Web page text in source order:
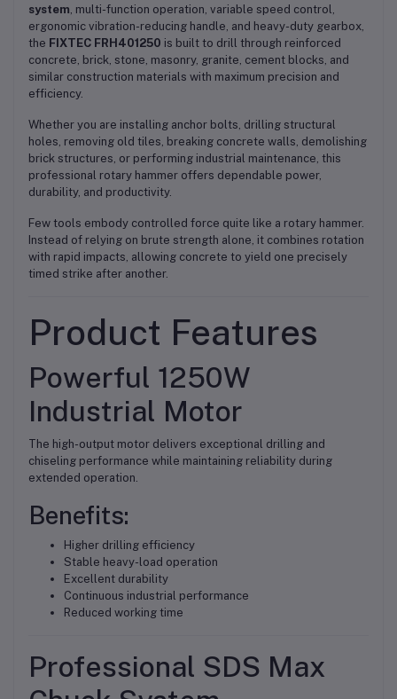
system , multi-function operation, variable speed control,
ergonomic vibration-reducing handle, and heavy-duty gearbox,
the FIXTEC FRH401250 is built to drill through reinforced
concrete, brick, stone, masonry, granite, cement blocks, and
similar construction materials with maximum precision and
efficiency.
Whether you are installing anchor bolts, drilling structural
holes, removing old tiles, breaking concrete walls, demolishing
brick structures, or performing industrial maintenance, this
professional rotary hammer offers dependable power,
durability, and productivity.
Few tools embody controlled force quite like a rotary hammer.
Instead of relying on brute strength alone, it combines rotation
with rapid impacts, allowing concrete to yield one precisely
timed strike after another.
Product Features
Powerful 1250W
Industrial Motor
The high-output motor delivers exceptional drilling and
chiseling performance while maintaining reliability during
extended operation.
Benefits:
Higher drilling efficiency
Stable heavy-load operation
Excellent durability
Continuous industrial performance
Reduced working time
Professional SDS Max